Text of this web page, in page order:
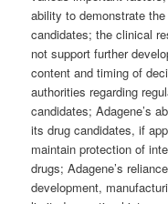
ability to demonstrate
candidates; the clinical
not support further
content and timing of
authorities regarding
candidates; Adagene’s
its drug candidates, if
maintain protection of
drugs; Adagene’s
development,